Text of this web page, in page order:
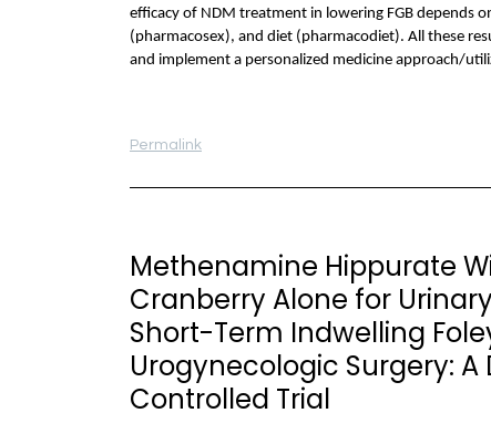
efficacy of NDM treatment in lowering FGB depends
(pharmacosex), and diet (pharmacodiet). All these
and implement a personalized medicine approach/
Permalink
Methenamine Hippurate
Cranberry Alone for
Short-Term Indwelling
Urogynecologic Surgery:
Controlled Trial